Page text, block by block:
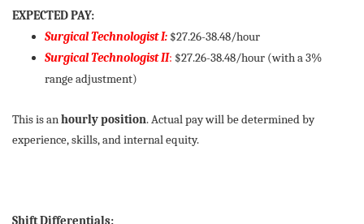
EXPECTED PAY:
Surgical Technologist I: $27.26-38.48/hour
Surgical Technologist II: $27.26-38.48/hour (with a 3%
range adjustment)
This is anhourly position. Actual pay will be determined by
experience, skills, and internal equity.
Shift Differentials: